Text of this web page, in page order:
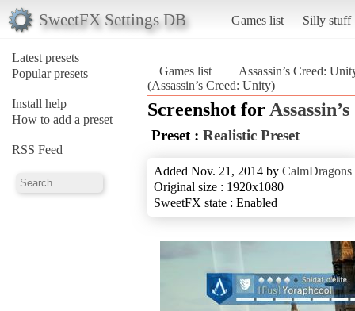
SweetFX Settings DB Games list Silly stuff
Latest presets
Popular presets
Install help
How to add a preset
RSS Feed
Games list
Assassin’s Creed:
(Assassin’s Creed: Unity)
Screenshot for
Preset : Realistic Preset
Added Nov. 21, 2014 by CalmDragons
Original size : 1920x1080
SweetFX state : Enabled